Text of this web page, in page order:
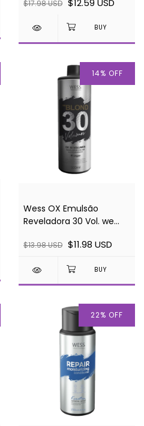
$17.98 USD
14% OFF
Wess OX Emulsão
Reveladora 30 Vol. we
$13.98 USD $11.98 USD
22% OFF